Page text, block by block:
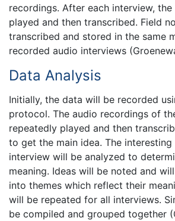
recordings. After each interview,
played and then transcribed. Field
transcribed and stored in the same
recorded audio interviews
Data Analysis
Initially, the data will be recorded
protocol. The audio recordings of
repeatedly played and then
to get the main idea. The
interview will be analyzed to
meaning. Ideas will be noted and
into themes which reflect their
will be repeated for all interviews.
be compiled and grouped together